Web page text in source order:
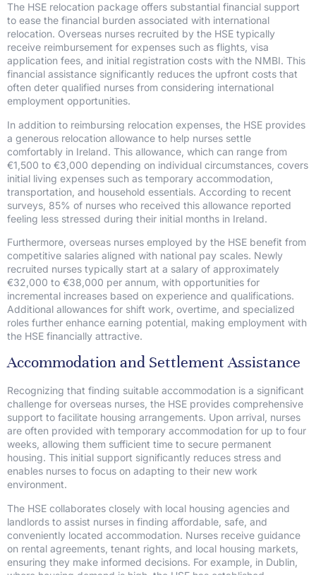
The HSE relocation package offers substantial financial support
to ease the financial burden associated with international
relocation. Overseas nurses recruited by the HSE typically
receive reimbursement for expenses such as flights, visa
application fees, and initial registration costs with the NMBI. This
financial assistance significantly reduces the upfront costs that
often deter qualified nurses from considering international
employment opportunities.
In addition to reimbursing relocation expenses, the HSE provides
a generous relocation allowance to help nurses settle
comfortably in Ireland. This allowance, which can range from
€1,500 to €3,000 depending on individual circumstances, covers
initial living expenses such as temporary accommodation,
transportation, and household essentials. According to recent
surveys, 85% of nurses who received this allowance reported
feeling less stressed during their initial months in Ireland.
Furthermore, overseas nurses employed by the HSE benefit from
competitive salaries aligned with national pay scales. Newly
recruited nurses typically start at a salary of approximately
€32,000 to €38,000 per annum, with opportunities for
incremental increases based on experience and qualifications.
Additional allowances for shift work, overtime, and specialized
roles further enhance earning potential, making employment with
the HSE financially attractive.
Accommodation and Settlement Assistance
Recognizing that finding suitable accommodation is a significant
challenge for overseas nurses, the HSE provides comprehensive
support to facilitate housing arrangements. Upon arrival, nurses
are often provided with temporary accommodation for up to four
weeks, allowing them sufficient time to secure permanent
housing. This initial support significantly reduces stress and
enables nurses to focus on adapting to their new work
environment.
The HSE collaborates closely with local housing agencies and
landlords to assist nurses in finding affordable, safe, and
conveniently located accommodation. Nurses receive guidance
on rental agreements, tenant rights, and local housing markets,
ensuring they make informed decisions. For example, in Dublin,